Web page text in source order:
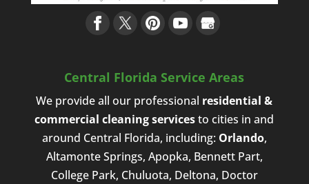
Central Florida Service Areas
We provide all our professional residential &
commercial cleaning servicesto cities in and
around Central Florida, including: Orlando,
Altamonte Springs, Apopka, Bennett Part,
College Park, Chuluota, Deltona, Doctor